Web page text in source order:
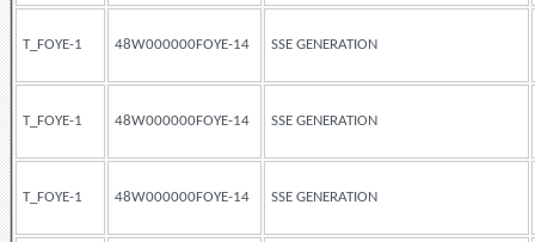
T_FOYE-1 48W000000FOYE-14 SSE GENERATION
T_FOYE-1 48W000000FOYE-14 SSE GENERATION
T_FOYE-1 48W000000FOYE-14 SSE GENERATION